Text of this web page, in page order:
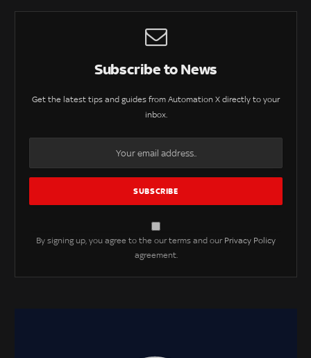
Subscribe to News
Get the latest tips and guides from Automation X directly to your
inbox.
By signing up, you agree to the our terms and our Privacy Policy
agreement.